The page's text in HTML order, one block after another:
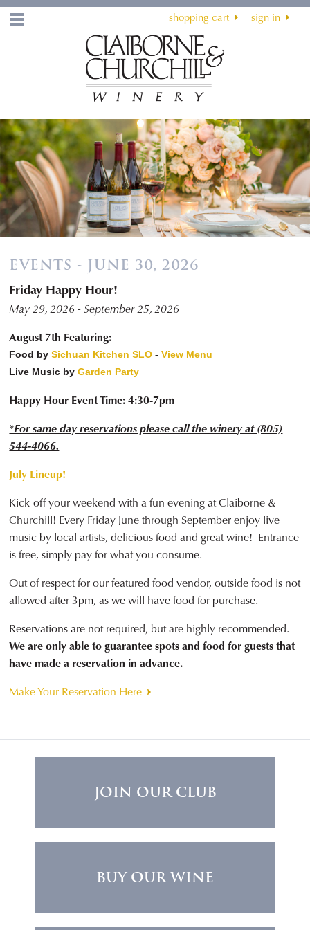
shopping cart sign in
EVENTS - JUNE 30, 2026
Friday Happy Hour!
May 29, 2026 - September 25, 2026
August 7th Featuring:
Food bySichuan Kitchen SLO -View Menu
Live Music by Garden Party
Happy Hour Event Time: 4:30-7pm
*For same day reservations please call the winery at (805)
544-4066.
July Lineup!
Kick-off your weekend with a fun evening at Claiborne &
Churchill! Every Friday June through September enjoy live
music by local artists, delicious food and great wine! Entrance
is free, simply pay for what you consume.
Out of respect for our featured food vendor, outside food is not
allowed after 3pm, as we will have food for purchase.
Reservations are not required, but are highly recommended.
We are only able to guarantee spots and food for guests that
have made a reservation in advance.
Make Your Reservation Here
JOIN OUR CLUB
BUY OUR WINE